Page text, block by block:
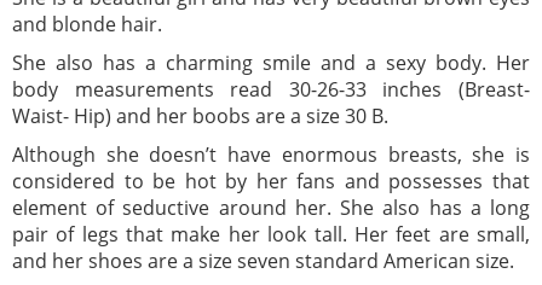
and blonde hair.
She also has a charming smile and a sexy body. Her
body measurements read 30-26-33 inches (Breast-
Waist- Hip) and her boobs are a size 30 B.
Although she doesn’t have enormous breasts, she is
considered to be hot by her fans and possesses that
element of seductive around her. She also has a long
pair of legs that make her look tall. Her feet are small,
and her shoes are a size seven standard American size.